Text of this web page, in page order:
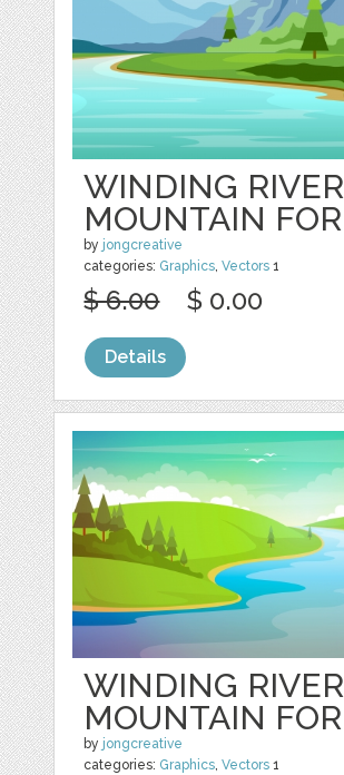
WINDING RIVER
MOUNTAIN
by jongcreative
categories: Graphics ,Vectors 1
$ 6.00 $ 0.00
Details
WINDING RIVER
MOUNTAIN
by jongcreative
categories: Graphics,Vectors 1